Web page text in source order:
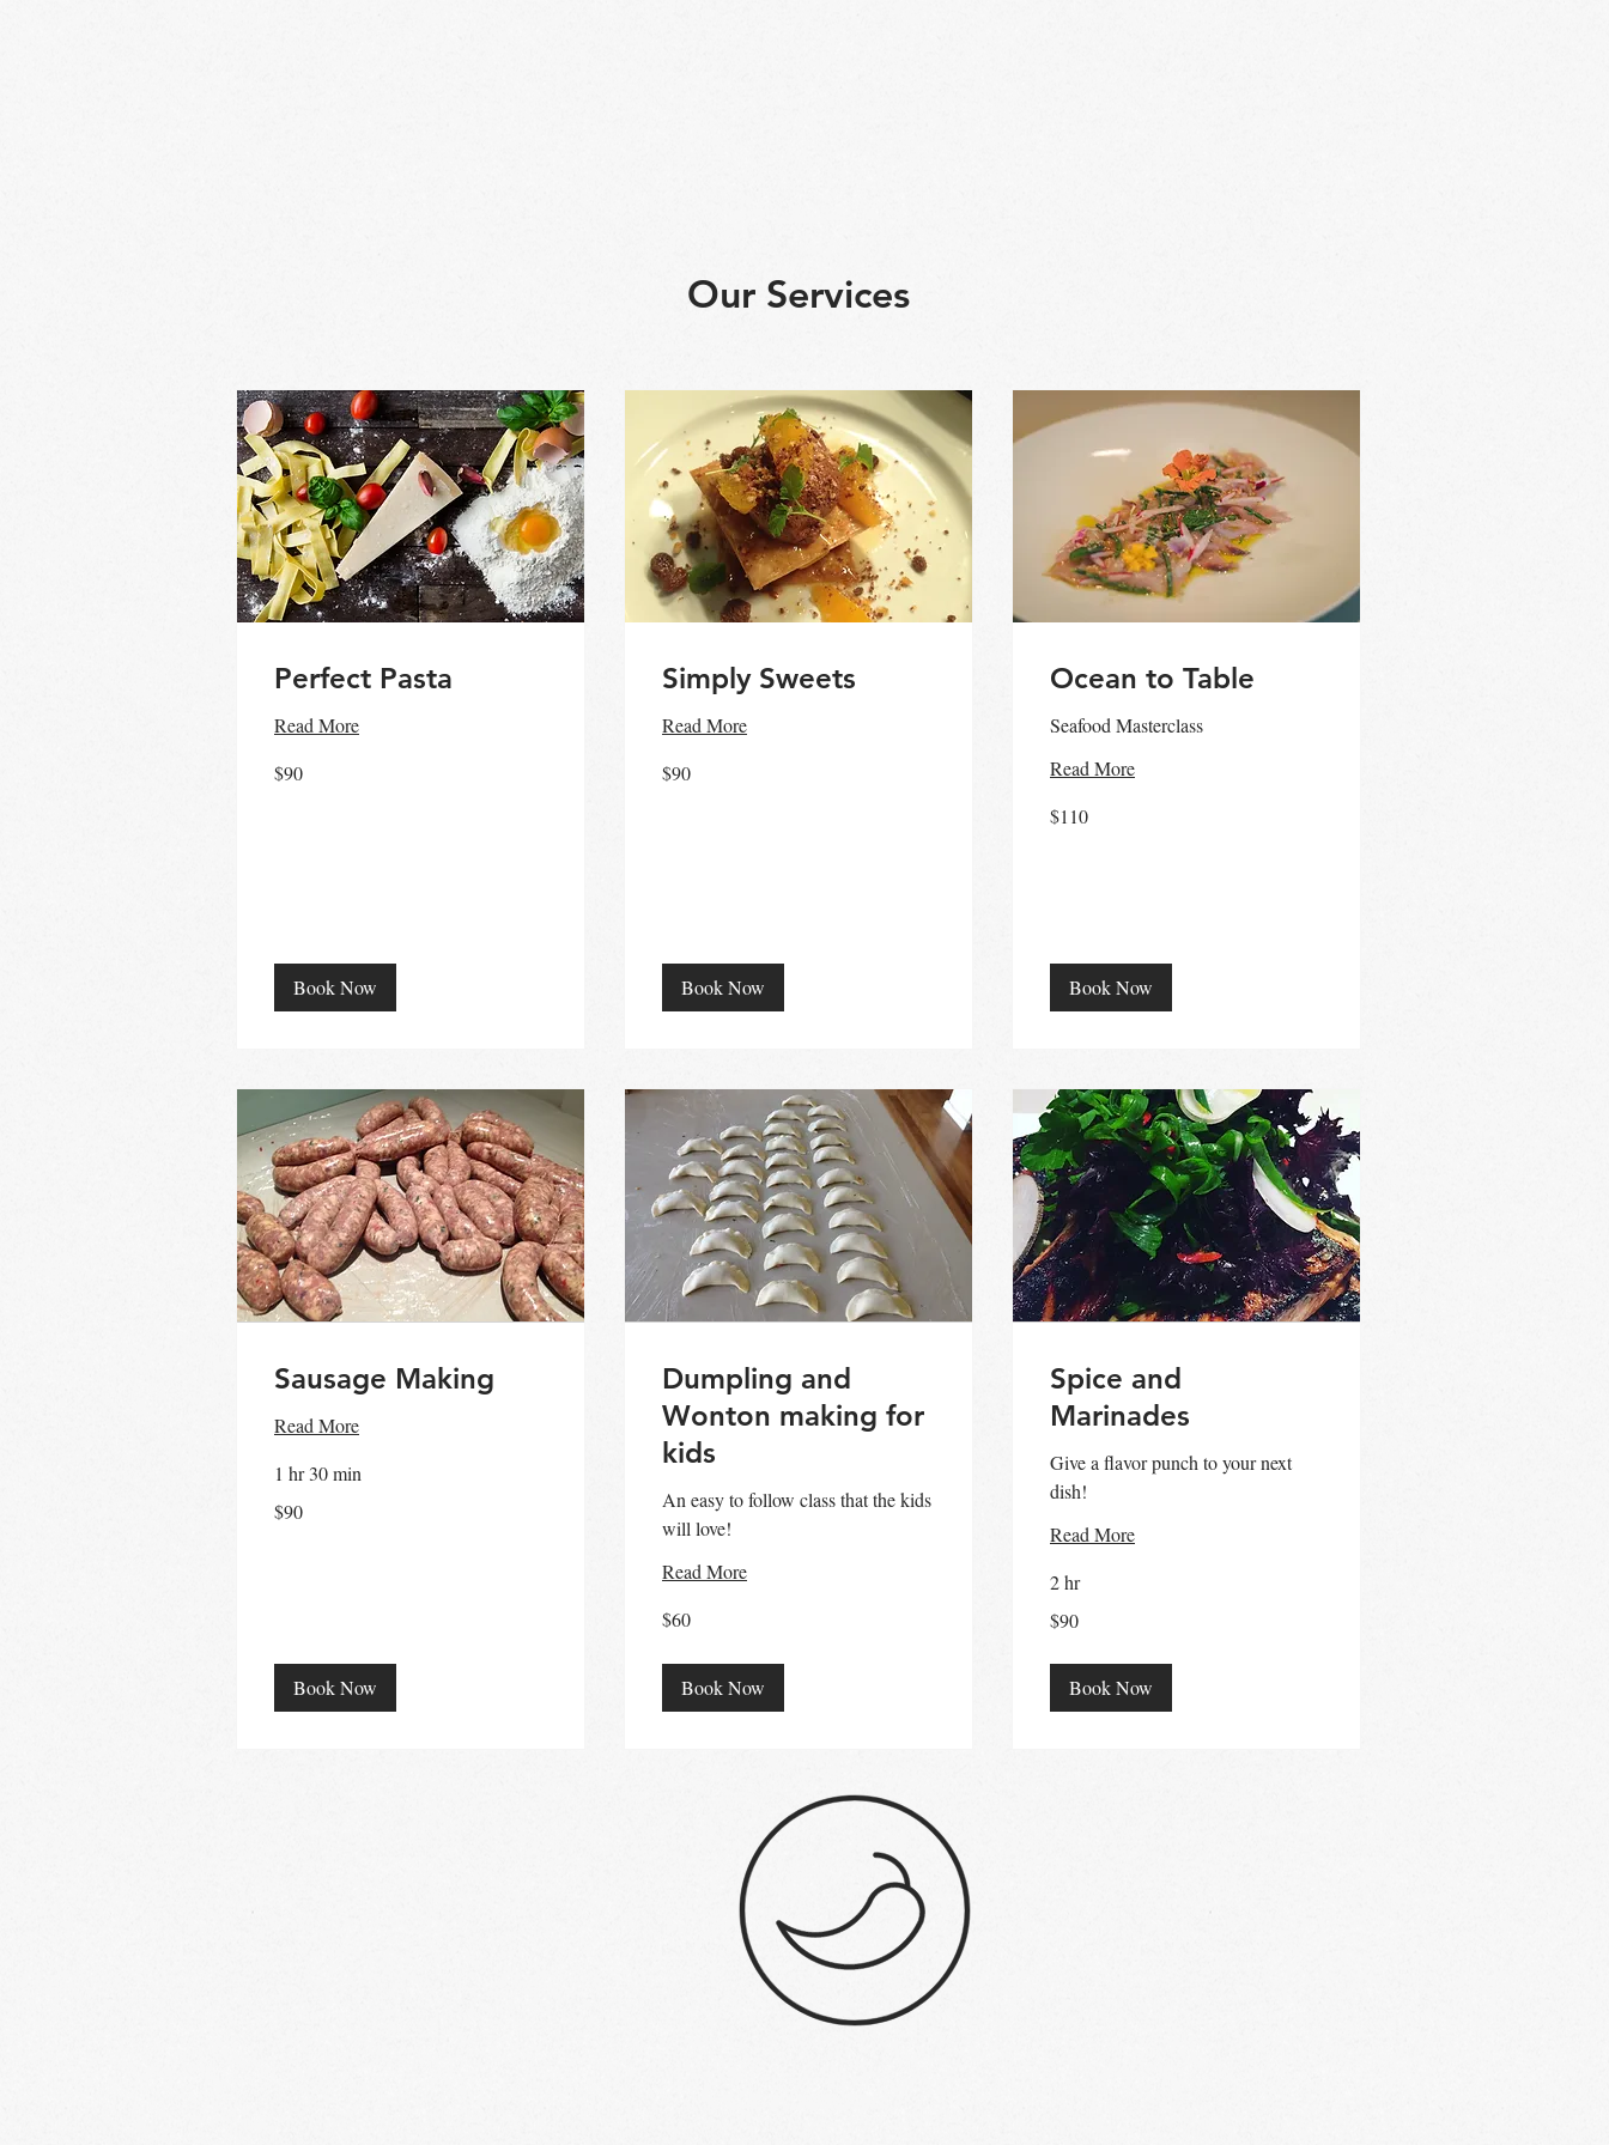
Our Services
Perfect Pasta
Read More
Australian
$90
Book Now
Simply Sweets
Read More
Australian
$90
Book Now
Ocean to Table
Seafood Masterclass
Read More
Australian
$110
Book Now
Sausage Making
Read More
1 hr 30 min
Australian
$90
Book Now
Dumpling and
Wonton making for
kids
An easy to follow class that the kids
will love!
Read More
Australian
$60
Book Now
Spice and
Marinades
Give a flavor punch to your next
dish!
Read More
2 hr
Australian
$90
Book Now